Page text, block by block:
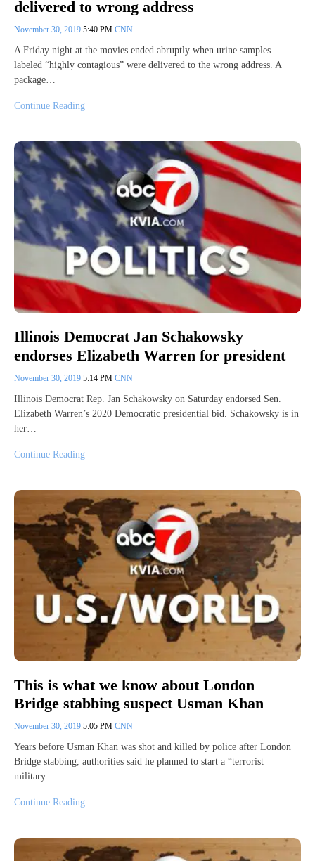
delivered to wrong address
November 30, 2019 5:40 PM CNN
A Friday night at the movies ended abruptly when urine samples
labeled “highly contagious” were delivered to the wrong address. A
package…
Continue Reading
Illinois Democrat Jan Schakowsky
endorses Elizabeth Warren for president
November 30, 2019 5:14 PM CNN
Illinois Democrat Rep. Jan Schakowsky on Saturday endorsed Sen.
Elizabeth Warren’s 2020 Democratic presidential bid. Schakowsky is in
her…
Continue Reading
This is what we know about London
Bridge stabbing suspect Usman Khan
November 30, 2019 5:05 PM CNN
Years before Usman Khan was shot and killed by police after London
Bridge stabbing, authorities said he planned to start a “terrorist
military…
Continue Reading